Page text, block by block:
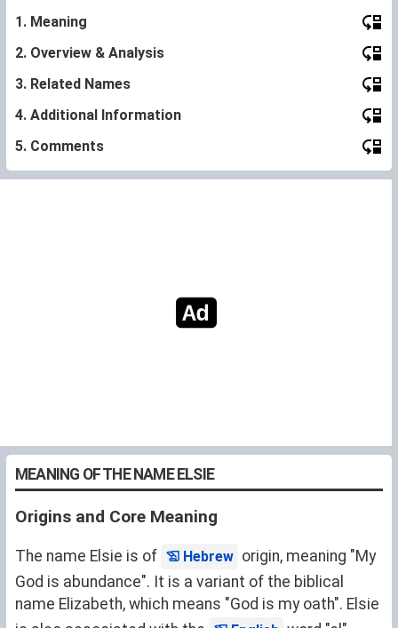
1. Meaning
2. Overview & Analysis
3. Related Names
4. Additional Information
5. Comments
MEANING OF THE NAME ELSIE
Origins and Core Meaning
The name Elsie is of Hebrew origin, meaning "My
God is abundance". It is a variant of the biblical
name Elizabeth, which means "God is my oath". Elsie